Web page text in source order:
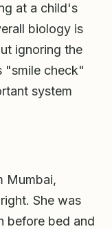
at a child's
biology is
ignoring the
"smile check"
system
Mumbai,
She was
before bed and